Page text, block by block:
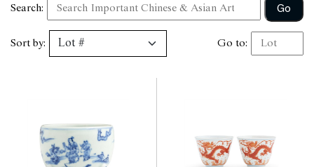
Search: Go
Sort by: Go to: